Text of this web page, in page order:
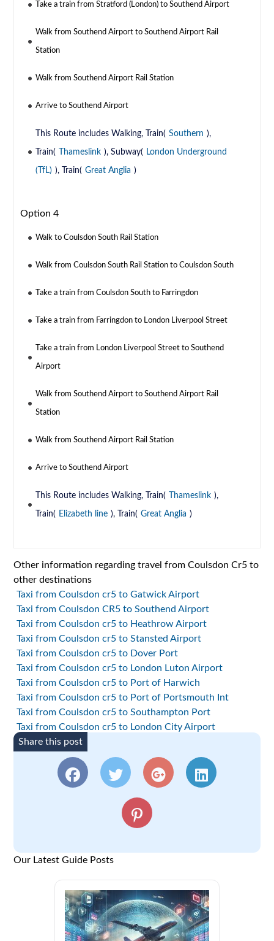
Take a train from Stratford (London) to Southend Airport
Walk from Southend Airport to Southend Airport Rail
Station
Walk from Southend Airport Rail Station
Arrive to Southend Airport
This Route includes Walking, Train( Southern ),
Train( Thameslink ), Subway( London Underground
(TfL) ), Train( Great Anglia )
Option 4
Walk to Coulsdon South Rail Station
Walk from Coulsdon South Rail Station to Coulsdon South
Take a train from Coulsdon South to Farringdon
Take a train from Farringdon to London Liverpool Street
Take a train from London Liverpool Street to Southend
Airport
Walk from Southend Airport to Southend Airport Rail
Station
Walk from Southend Airport Rail Station
Arrive to Southend Airport
This Route includes Walking, Train( Thameslink ),
Train( Elizabeth line ), Train( Great Anglia )
Other information regarding travel from Coulsdon Cr5 to
other destinations
Taxi from Coulsdon cr5 to Gatwick Airport
Taxi from Coulsdon CR5 to Southend Airport
Taxi from Coulsdon cr5 to Heathrow Airport
Taxi from Coulsdon cr5 to Stansted Airport
Taxi from Coulsdon cr5 to Dover Port
Taxi from Coulsdon cr5 to London Luton Airport
Taxi from Coulsdon cr5 to Port of Harwich
Taxi from Coulsdon cr5 to Port of Portsmouth Int
Taxi from Coulsdon cr5 to Southampton Port
Taxi from Coulsdon cr5 to London City Airport
Share this post
Our Latest Guide Posts